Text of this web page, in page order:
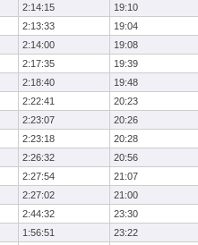
2:14:15 19:10
2:13:33 19:04
2:14:00 19:08
2:17:35 19:39
2:18:40 19:48
2:22:41 20:23
2:23:07 20:26
2:23:18 20:28
2:26:32 20:56
2:27:54 21:07
2:27:02 21:00
2:44:32 23:30
1:56:51 23:22